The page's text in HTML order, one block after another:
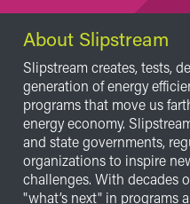
About Slipstream
Slipstream creates, tests,
generation of energy
programs that move us
energy economy.
and state governments,
organizations to inspire
challenges. With decades
"what’s next" in programs